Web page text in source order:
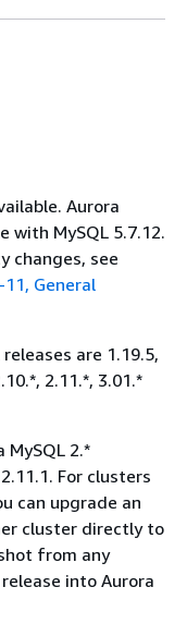
Aurora
with MySQL 5.7.12.
changes, see
General
are 1.19.5,
2.11.*, 3.01.*
MySQL 2.*
For clusters
can upgrade an
cluster directly to
from any
into Aurora